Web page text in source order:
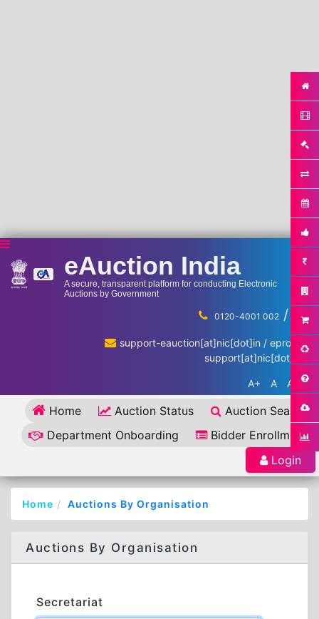
eAuction India
A secure, transparent platform for conducting Electronic
Auctions by Government
0120-4001 002 / ...
support-eauction[at]nic[dot]in / eproc-
support[at]nic[dot]in
A+ A A-
Home Auction Status
Auction Search
Department Onboarding
Bidder Enrollment
Login
Home Auctions By Organisation
Auctions By Organisation
Secretariat